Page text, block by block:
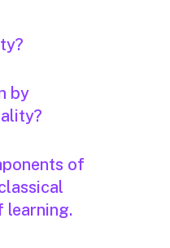
by
of
learning.